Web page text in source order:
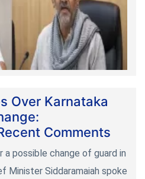
Over Karnataka
Comments
a possible change of guard in
Minister Siddaramaiah spoke